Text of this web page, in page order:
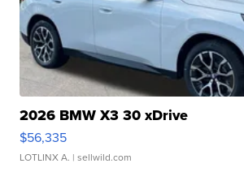
2026 BMW X3 30 xDrive
$56,335
LOTLINX A. | sellwild.com